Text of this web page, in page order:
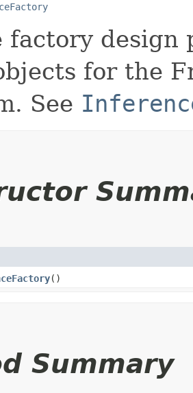
factory
for the
See
()
Summary